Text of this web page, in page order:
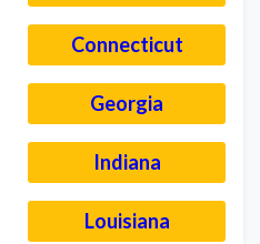
Connecticut
Georgia
Indiana
Louisiana